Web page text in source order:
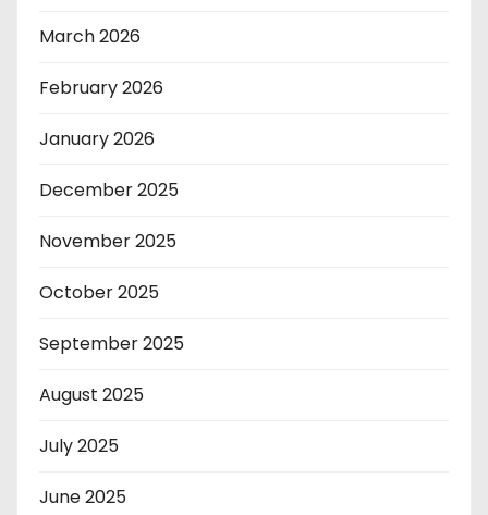
March 2026
February 2026
January 2026
December 2025
November 2025
October 2025
September 2025
August 2025
July 2025
June 2025